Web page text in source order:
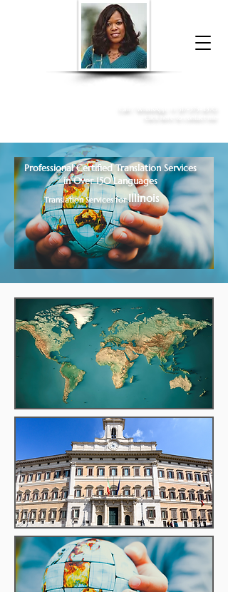
Donna McGee Christie, NSA, CAA
Professional Certified Translation Services
in Over 150 Languages
Translation Services for Illinois